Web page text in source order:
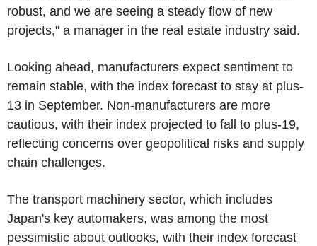
robust, and we are seeing a steady flow of new
projects," a manager in the real estate industry said.
Looking ahead, manufacturers expect sentiment to
remain stable, with the index forecast to stay at plus-
13 in September. Non-manufacturers are more
cautious, with their index projected to fall to plus-19,
reflecting concerns over geopolitical risks and supply
chain challenges.
The transport machinery sector, which includes
Japan's key automakers, was among the most
pessimistic about outlooks, with their index forecast